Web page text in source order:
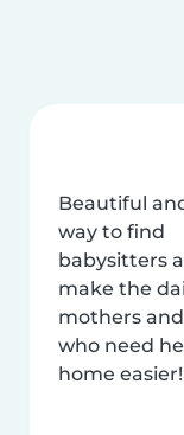
Beautiful
way to find
babysitters
make the
mothers
who need
home easier!